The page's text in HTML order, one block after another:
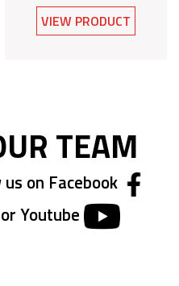
VIEW PRODUCT
TEAM
on Facebook
or Youtube